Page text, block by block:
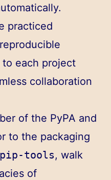
practiced
each project
collaboration
of the PyPA and
to the packaging
pip-tools, walk
of